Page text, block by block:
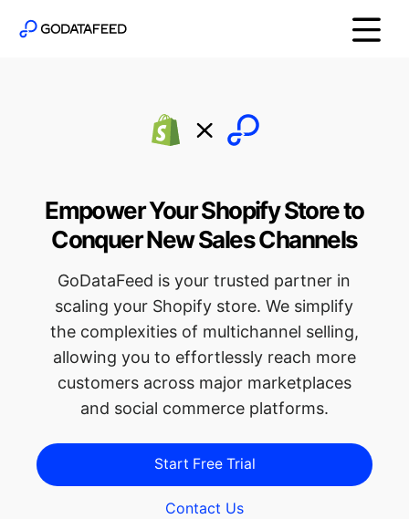
Empower Your Shopify Store to
Conquer New Sales Channels
GoDataFeed is your trusted partner in
scaling your Shopify store. We simplify
the complexities of multichannel selling,
allowing you to effortlessly reach more
customers across major marketplaces
and social commerce platforms.
Start Free Trial
Contact Us